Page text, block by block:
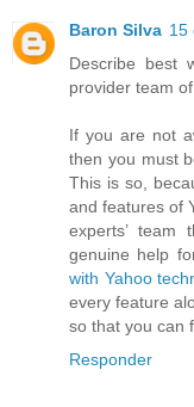
Baron Silva 15
Describe best
provider team of
If you are not
then you must
This is so,
and features of
experts’ team
genuine help
with Yahoo
every feature
so that you can
Responder